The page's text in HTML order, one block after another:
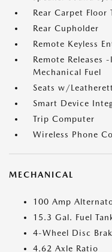
Rear Carpet Floor
Rear Cupholder
Remote Keyless
Remote Releases
Mechanical Fuel
Seats w/
Smart Device
Trip Computer
Wireless Phone
MECHANICAL
100 Amp
15.3 Gal. Fuel
4-Wheel Disc
4.62 Axle Ratio